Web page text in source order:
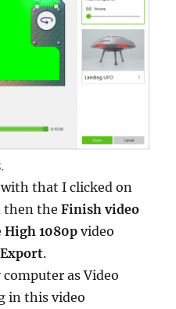
that I clicked on
then theFinish video
High 1080pvideo
Export.
as Video
in this video